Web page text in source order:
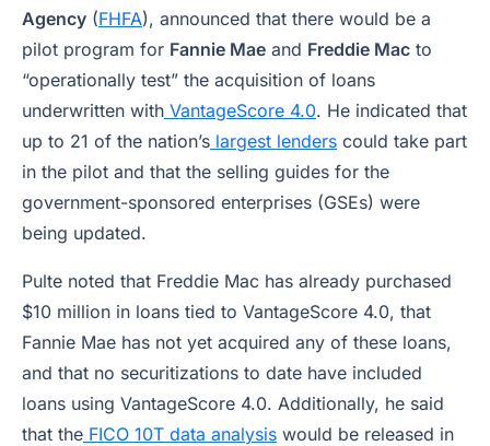
Agency (FHFA), announced that there would be a
pilot program for Fannie Mae and Freddie Mac to
“operationally test” the acquisition of loans
underwritten with VantageScore 4.0. He indicated that
up to 21 of the nation’s largest lenders could take part
in the pilot and that the selling guides for the
government-sponsored enterprises (GSEs) were
being updated.
Pulte noted that Freddie Mac has already purchased
$10 million in loans tied to VantageScore 4.0, that
Fannie Mae has not yet acquired any of these loans,
and that no securitizations to date have included
loans using VantageScore 4.0. Additionally, he said
that the FICO 10T data analysis would be released in